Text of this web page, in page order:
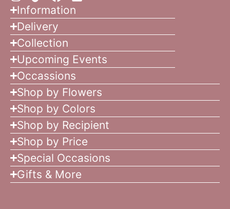
Information
Delivery
Collection
Upcoming Events
Occassions
Shop by Flowers
Shop by Colors
Shop by Recipient
Shop by Price
Special Occasions
Gifts & More